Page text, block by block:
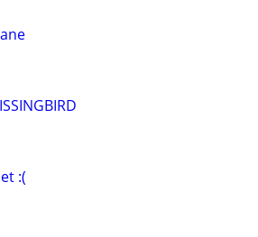
:(